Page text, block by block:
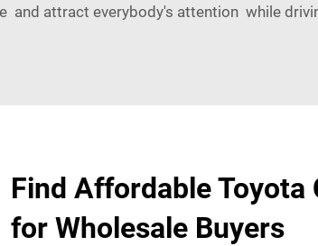
attract everybody's attention while
Find Affordable Toyota
for Wholesale Buyers